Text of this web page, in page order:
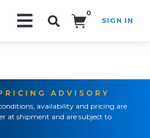
0
SIGN IN
ADVISORY
availability and pricing are
at shipment and are subject to